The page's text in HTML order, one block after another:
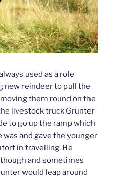
used as a role
new reindeer to pull the
them round on the
livestock truck Grunter
to go up the ramp which
and gave the younger
in travelling. He
and sometimes
would leap around